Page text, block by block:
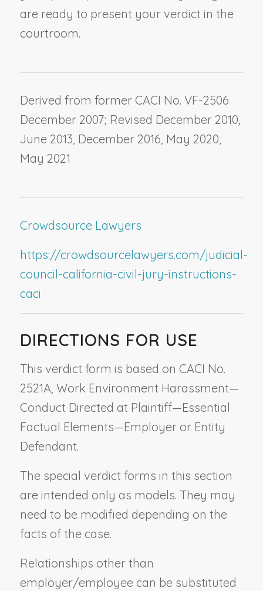
are ready to present your verdict in the
courtroom.
Derived from former CACI No. VF-2506
December 2007; Revised December 2010,
June 2013, December 2016, May 2020,
May 2021
Crowdsource Lawyers
https://crowdsourcelawyers.com/judicial-
council-california-civil-jury-instructions-
caci
DIRECTIONS FOR USE
This verdict form is based on CACI No.
2521A, Work Environment Harassment—
Conduct Directed at Plaintiff—Essential
Factual Elements—Employer or Entity
Defendant.
The special verdict forms in this section
are intended only as models. They may
need to be modified depending on the
facts of the case.
Relationships other than
employer/employee can be substituted